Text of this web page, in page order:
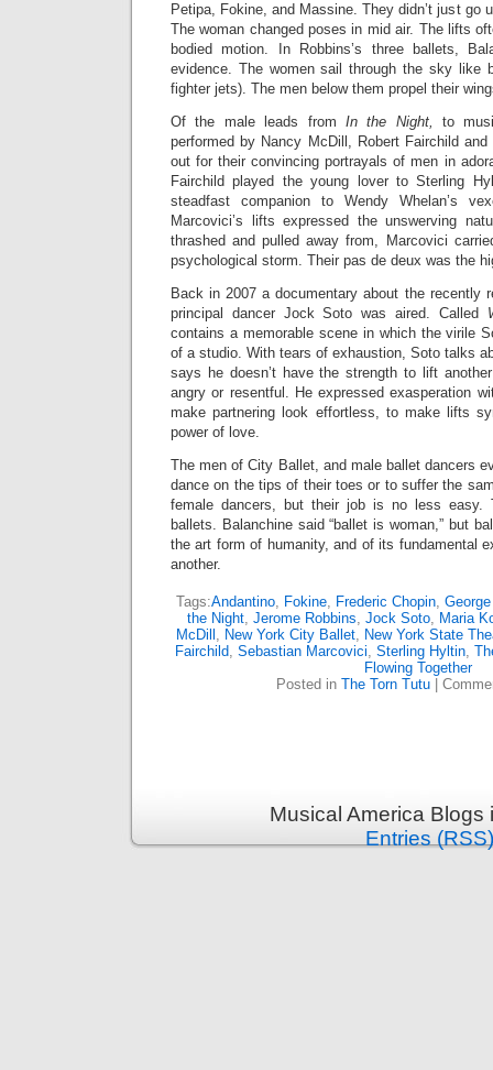
Petipa, Fokine, and Massine. They didn’t just go
The woman changed poses in mid air. The lifts
bodied motion. In Robbins’s three ballets,
evidence. The women sail through the sky like
fighter jets). The men below them propel their
Of the male leads from In the Night,
to
performed by Nancy McDill, Robert Fairchild
out for their convincing portrayals of men in
Fairchild played the young lover to Sterling
steadfast companion to Wendy Whelan’s
Marcovici’s lifts expressed the unswerving
thrashed and pulled away from, Marcovici
psychological storm. Their pas de deux was the
Back in 2007 a documentary about the recently
principal dancer Jock Soto was aired. Called
contains a memorable scene in which the virile
of a studio. With tears of exhaustion, Soto talks
says he doesn’t have the strength to lift
angry or resentful. He expressed exasperation
make partnering look effortless, to make lifts
power of love.
The men of City Ballet, and male ballet dancers
dance on the tips of their toes or to suffer the
female dancers, but their job is no less easy.
ballets. Balanchine said “ballet is woman,” but
the art form of humanity, and of its fundamental
another.
Tags:Andantino, Fokine, Frederic Chopin,
the Night, Jerome Robbins, Jock Soto, Maria
McDill , New York City Ballet, New York State
Fairchild, Sebastian Marcovici, Sterling Hyltin,
Flowing Together
Posted in The Torn Tutu
Musical America
Entries (RSS)